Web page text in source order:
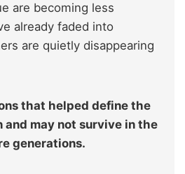
are becoming less
already faded into
are quietly disappearing
that helped define the
and may not survive in the
generations.